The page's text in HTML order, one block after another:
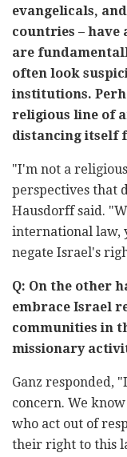
evangelicals,
countries – have
are
often look
institutions.
religious line of
distancing itself
"I'm not a
perspectives that
Hausdorff said.
international law,
negate Israel's
Q: On the other
embrace Israel
communities in
missionary
Ganz responded,
concern. We
who act out of
their right to this